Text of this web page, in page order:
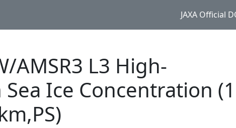
JAXA Official
AMSR3 L3 High-
Ice Concentration